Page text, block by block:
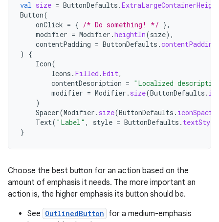
val size = ButtonDefaults .
Button(
onClick = { /* Do something! */ },
modifier = Modifier .heightIn(size),
contentPadding = ButtonDefaults .
)
{
Icon(
Icons . Filled .Edit,
contentDescription = "Localized
modifier = Modifier . size(ButtonDefaults .
)
Spacer(Modifier . size(ButtonDefaults .
Text( "Label" , style = ButtonDefaults .
}
Choose the best button for an action based on the
amount of emphasis it needs. The more important an
action is, the higher emphasis its button should be.
See OutlinedButton for a medium-emphasis